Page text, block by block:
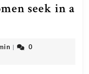
seek in a
outadmin
|
0